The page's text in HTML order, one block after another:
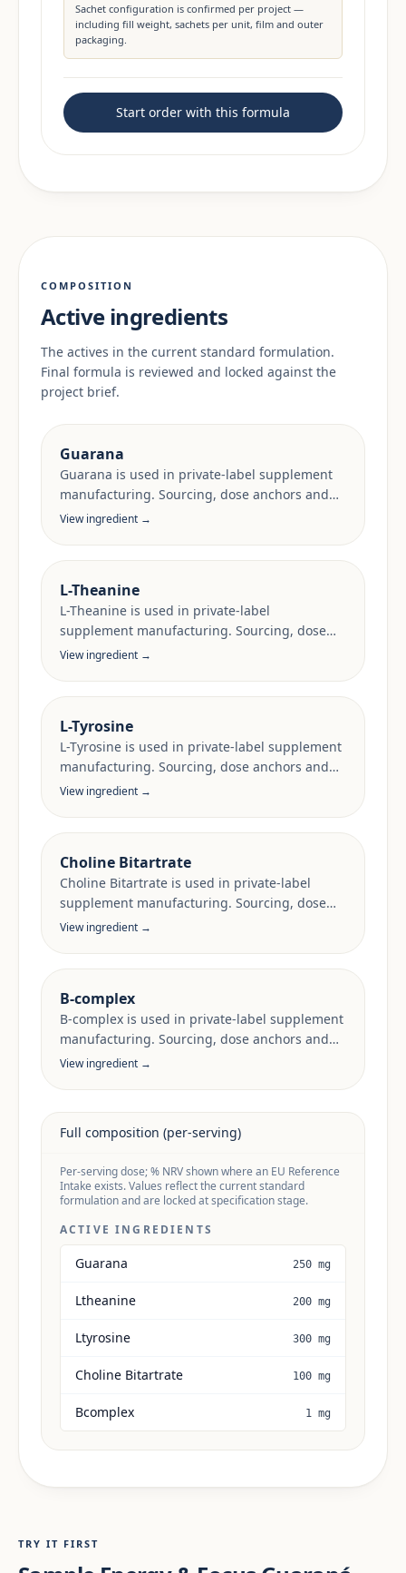
Sachet configuration is confirmed per project —
including fill weight, sachets per unit, film and outer
packaging.
Start order with this formula
COMPOSITION
Active ingredients
The actives in the current standard formulation.
Final formula is reviewed and locked against the
project brief.
Guarana
Guarana is used in private-label supplement
manufacturing. Sourcing, dose anchors and
target-market documentation are reviewed
View ingredient →
L-Theanine
L-Theanine is used in private-label
supplement manufacturing. Sourcing, dose
anchors and target-market documentation are
View ingredient →
L-Tyrosine
L-Tyrosine is used in private-label supplement
manufacturing. Sourcing, dose anchors and
target-market documentation are reviewed
View ingredient →
Choline Bitartrate
Choline Bitartrate is used in private-label
supplement manufacturing. Sourcing, dose
anchors and target-market documentation are
View ingredient →
B-complex
B-complex is used in private-label supplement
manufacturing. Sourcing, dose anchors and
target-market documentation are reviewed
View ingredient →
Full composition (per-serving)
Per-serving dose; % NRV shown where an EU Reference
Intake exists. Values reflect the current standard
formulation and are locked at specification stage.
ACTIVE INGREDIENTS
Guarana 250 mg
Ltheanine 200 mg
Ltyrosine 300 mg
Choline Bitartrate 100 mg
Bcomplex 1 mg
TRY IT FIRST